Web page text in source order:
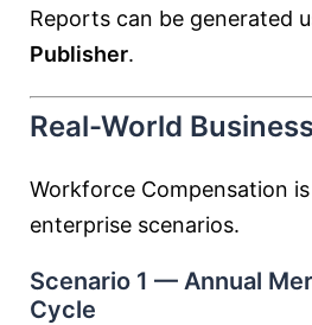
Reports can be generated
Publisher.
Real-World
Workforce Compensation
enterprise scenarios.
Scenario 1 — Annual
Cycle